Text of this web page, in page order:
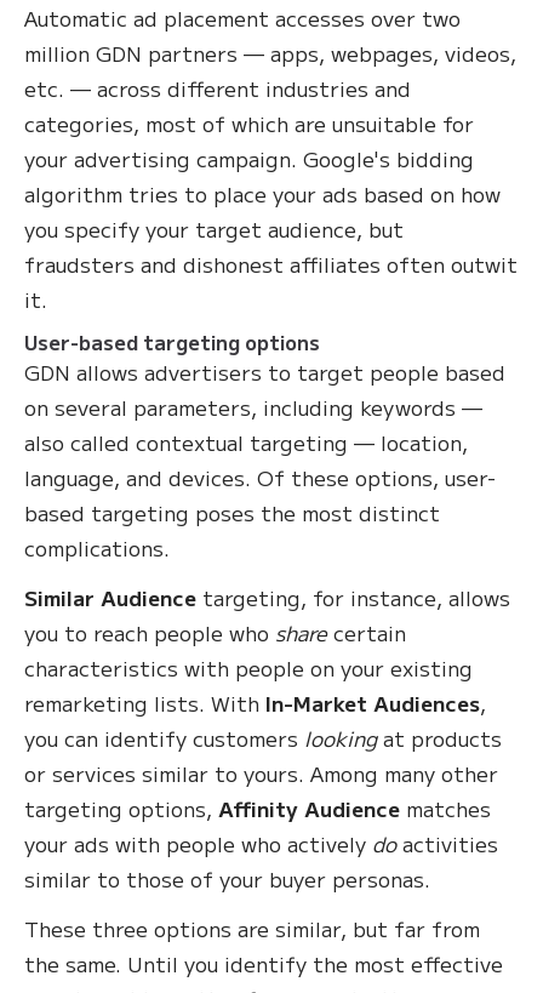
Automatic ad placement accesses over two
million GDN partners — apps, webpages, videos,
etc. — across different industries and
categories, most of which are unsuitable for
your advertising campaign. Google's bidding
algorithm tries to place your ads based on how
you specify your target audience, but
fraudsters and dishonest affiliates often outwit
it.
User-based targeting options
GDN allows advertisers to target people based
on several parameters, including keywords —
also called contextual targeting — location,
language, and devices. Of these options, user-
based targeting poses the most distinct
complications.
Similar Audience targeting, for instance, allows
you to reach people who sharecertain
characteristics with people on your existing
remarketing lists. With In-Market Audiences,
you can identify customers lookingat products
or services similar to yours. Among many other
targeting options, Affinity Audience matches
your ads with people who actively doactivities
similar to those of your buyer personas.
These three options are similar, but far from
the same. Until you identify the most effective